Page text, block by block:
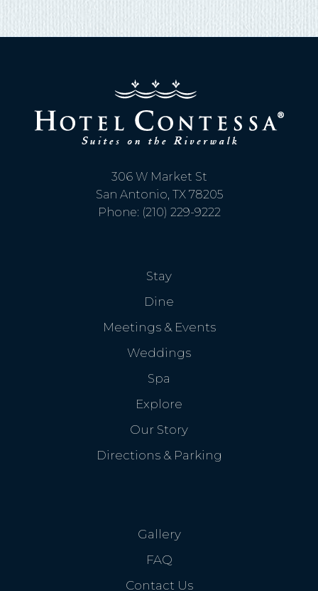
306 W Market St
San Antonio, TX 78205
Phone: (210) 229-9222
Stay
Dine
Meetings & Events
Weddings
Spa
Explore
Our Story
Directions & Parking
Gallery
FAQ
Contact Us